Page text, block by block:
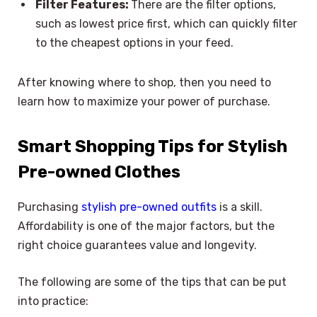
Filter Features: There are the filter options,
such as lowest price first, which can quickly filter
to the cheapest options in your feed.
After knowing where to shop, then you need to
learn how to maximize your power of purchase.
Smart Shopping Tips for Stylish
Pre-owned Clothes
Purchasing stylish pre-owned outfits is a skill.
Affordability is one of the major factors, but the
right choice guarantees value and longevity.
The following are some of the tips that can be put
into practice: